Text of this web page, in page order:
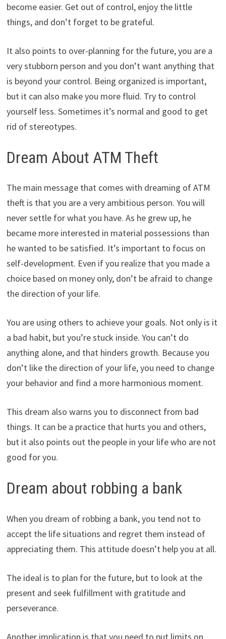
become easier. Get out of control, enjoy the little
things, and don’t forget to be grateful.
It also points to over-planning for the future, you are a
very stubborn person and you don’t want anything that
is beyond your control. Being organized is important,
but it can also make you more fluid. Try to control
yourself less. Sometimes it’s normal and good to get
rid of stereotypes.
Dream About ATM Theft
The main message that comes with dreaming of ATM
theft is that you are a very ambitious person. You will
never settle for what you have. As he grew up, he
became more interested in material possessions than
he wanted to be satisfied. It’s important to focus on
self-development. Even if you realize that you made a
choice based on money only, don’t be afraid to change
the direction of your life.
You are using others to achieve your goals. Not only is it
a bad habit, but you’re stuck inside. You can’t do
anything alone, and that hinders growth. Because you
don’t like the direction of your life, you need to change
your behavior and find a more harmonious moment.
This dream also warns you to disconnect from bad
things. It can be a practice that hurts you and others,
but it also points out the people in your life who are not
good for you.
Dream about robbing a bank
When you dream of robbing a bank, you tend not to
accept the life situations and regret them instead of
appreciating them. This attitude doesn’t help you at all.
The ideal is to plan for the future, but to look at the
present and seek fulfillment with gratitude and
perseverance.
Another implication is that you need to put limits on